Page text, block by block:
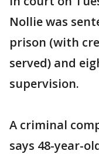
Nollie was
prison (with
served) and
supervision.
A criminal
says 48-year-